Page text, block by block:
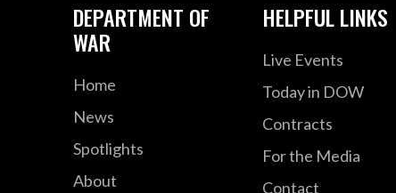
DEPARTMENT OF
WAR
Home
News
Spotlights
About
HELPFUL LINKS
Live Events
Today in DOW
Contracts
For the Media
Contact